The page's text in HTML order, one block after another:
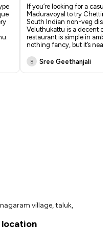
If you’re looking for a casual
Maduravoyal to try
South Indian non-veg
Veluthukattu is a decent
restaurant is simple in
nothing fancy, but it’s nea
S Sree Geethanjali
village, taluk,
location